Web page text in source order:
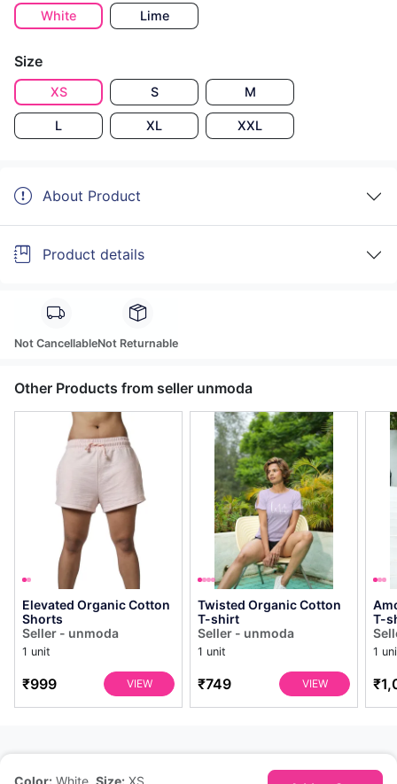
White Lime
Size
XS S M
L XL XXL
About Product
Product details
Not CancellableNot Returnable
Other Products from seller unmoda
Elevated Organic Cotton
Shorts
Seller - unmoda
1 unit
₹999 VIEW
Twisted Organic Cotton
T-shirt
Seller - unmoda
1 unit
₹749 VIEW
T-
1
Color: White Size: XS